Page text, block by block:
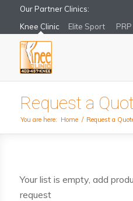
Our Partner Clinics:
Knee Clinic
Elite Sport
Request a
You are here: Home / Request a
Your list is empty, add
request